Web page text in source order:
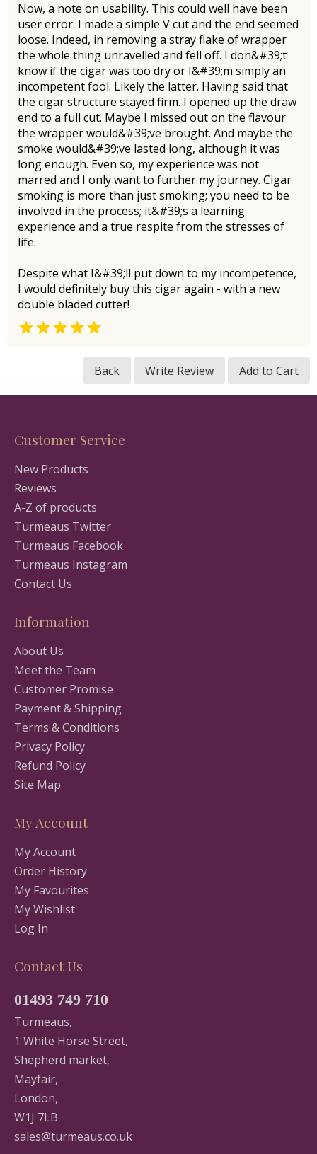
Now, a note on usability. This could well have been
user error: I made a simple V cut and the end seemed
loose. Indeed, in removing a stray flake of wrapper
the whole thing unravelled and fell off. I don&#39;t
know if the cigar was too dry or I&#39;m simply an
incompetent fool. Likely the latter. Having said that
the cigar structure stayed firm. I opened up the draw
end to a full cut. Maybe I missed out on the flavour
the wrapper would&#39;ve brought. And maybe the
smoke would&#39;ve lasted long, although it was
long enough. Even so, my experience was not
marred and I only want to further my journey. Cigar
smoking is more than just smoking; you need to be
involved in the process; it&#39;s a learning
experience and a true respite from the stresses of
life.
Despite what I&#39;ll put down to my incompetence,
I would definitely buy this cigar again - with a new
double bladed cutter!

Back Write Review Add to Cart
Customer Service
New Products
Reviews
A-Z of products
Turmeaus Twitter
Turmeaus Facebook
Turmeaus Instagram
Contact Us
Information
About Us
Meet the Team
Customer Promise
Payment & Shipping
Terms & Conditions
Privacy Policy
Refund Policy
Site Map
My Account
My Account
Order History
My Favourites
My Wishlist
Log In
Contact Us
01493 749 710
Turmeaus,
1 White Horse Street,
Shepherd market,
Mayfair,
London,
W1J 7LB
sales@turmeaus.co.uk